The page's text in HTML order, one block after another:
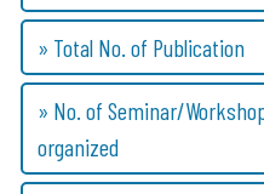
» Total No. of Publication
» No. of Seminar/
organized